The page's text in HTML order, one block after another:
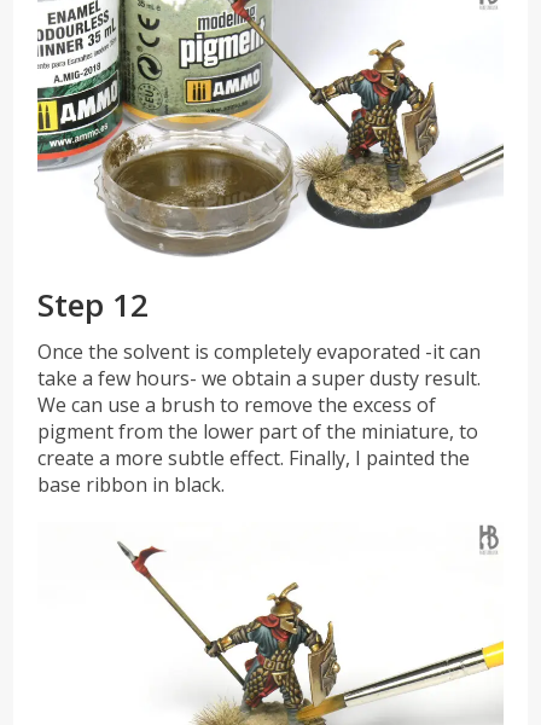
Step 12
Once the solvent is completely evaporated -it can
take a few hours- we obtain a super dusty result.
We can use a brush to remove the excess of
pigment from the lower part of the miniature, to
create a more subtle effect. Finally, I painted the
base ribbon in black.